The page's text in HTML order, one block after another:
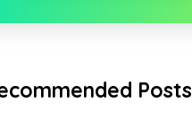
Posts